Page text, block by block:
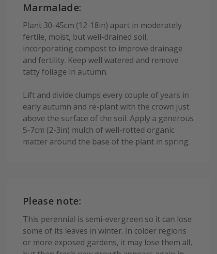
Marmalade:
Plant 30-45cm (12-18in) apart in moderately
fertile, moist, but well-drained soil,
incorporating compost to improve drainage
and fertility. Keep well watered and remove
tatty foliage in autumn.
Lift and divide clumps every couple of years in
early autumn and re-plant with the crown just
above the surface of the soil. Apply a generous
5-7cm (2-3in) mulch of well-rotted organic
matter around the base of the plant in spring.
Please note:
This perennial is semi-evergreen so it can lose
some of its leaves in winter. In colder regions
or more exposed gardens, it may lose them all,